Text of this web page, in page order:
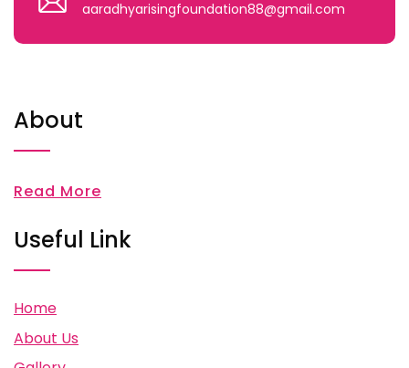
aaradhyarisingfoundation88@gmail.com
About
Read More
Useful Link
Home
About Us